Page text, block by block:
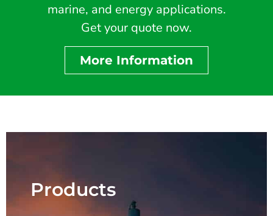
marine, and energy applications.
Get your quote now.
More Information
Products